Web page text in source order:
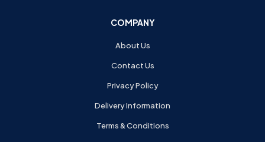
COMPANY
About Us
Contact Us
Privacy Policy
Delivery Information
Terms & Conditions